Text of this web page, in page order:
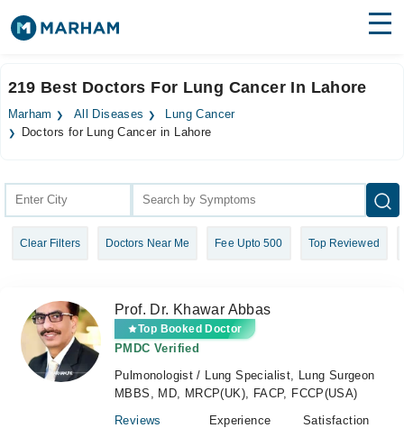
Surgeries
Health Hub
Login
219 Best Doctors For Lung Cancer In Lahore
Marham All Diseases
Lung Cancer
Doctors for Lung Cancer in Lahore
Clear Filters Doctors Near Me Fee Upto 500 Top Reviewed
Prof. Dr. Khawar Abbas
Top Booked Doctor
PMDC Verified
Pulmonologist / Lung Specialist, Lung Surgeon
MBBS, MD, MRCP(UK), FACP, FCCP(USA)
Reviews
Experience
Satisfaction